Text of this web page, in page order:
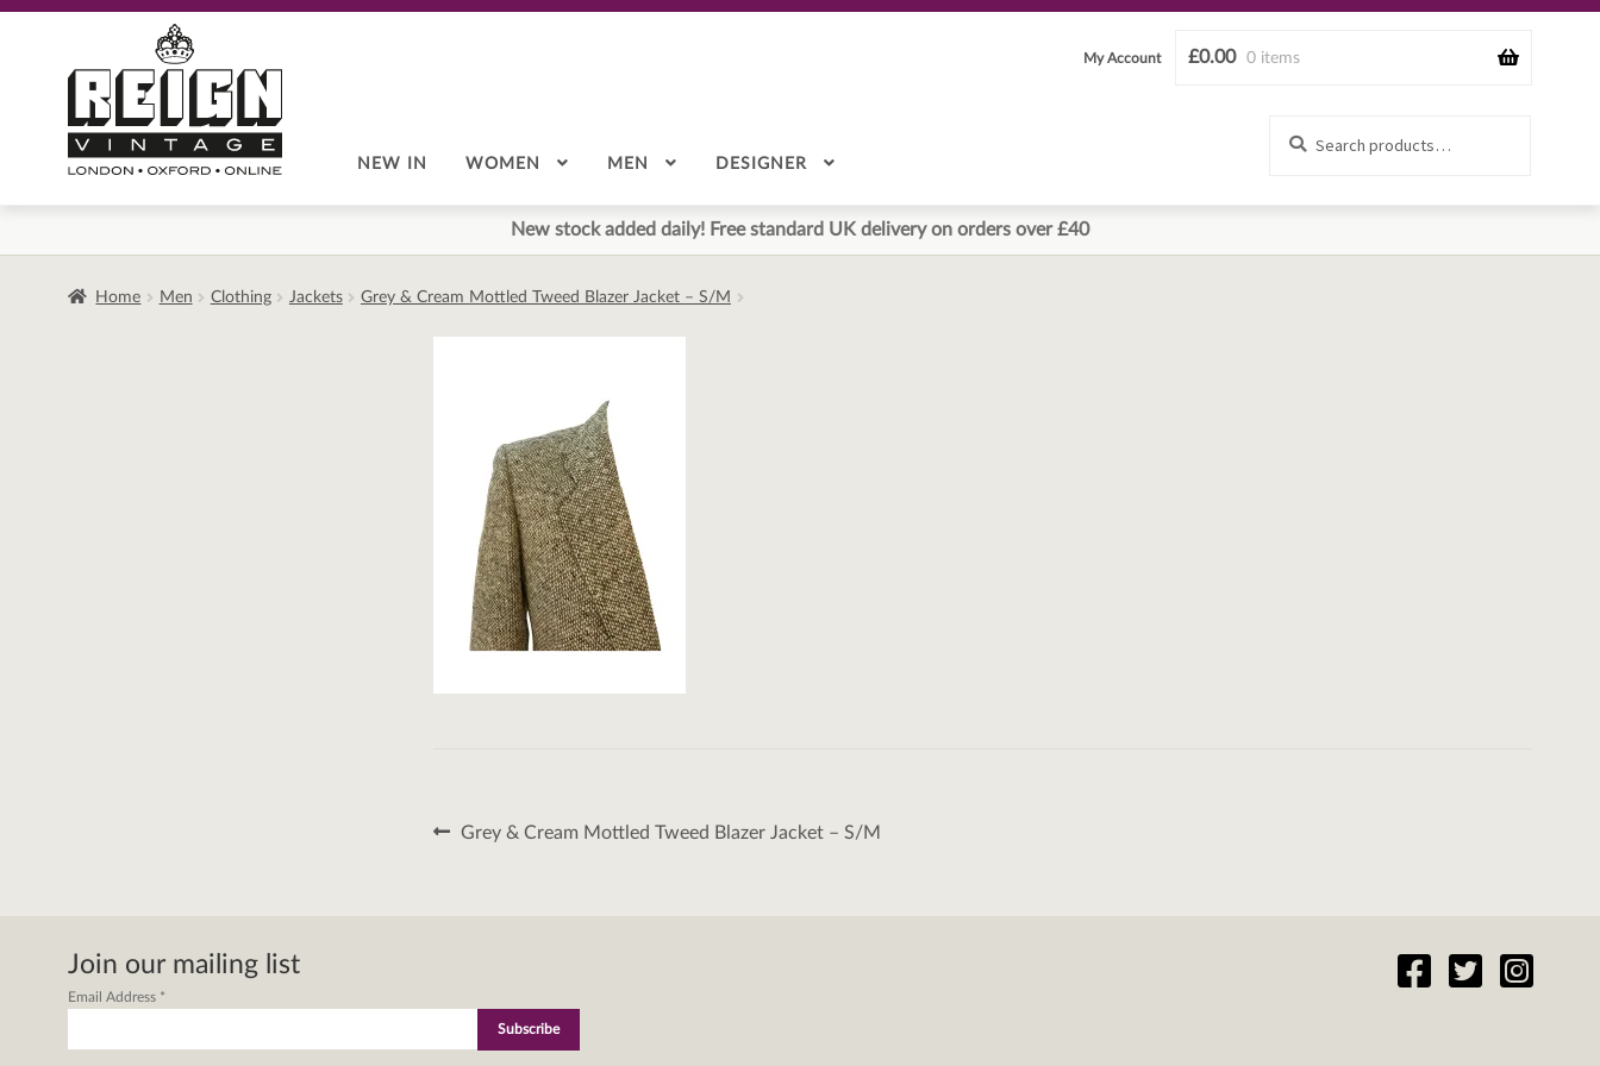
navigation
content
£0.00 0 items
My Account
NEW IN WOMEN MEN DESIGNER
New stock added daily! Free standard UK delivery on orders over £40
Home Men Clothing Jackets Grey & Cream Mottled Tweed Blazer Jacket – S/M
Post
Previous
Grey & Cream Mottled Tweed Blazer Jacket – S/M
Join our mailing list
Email Address *